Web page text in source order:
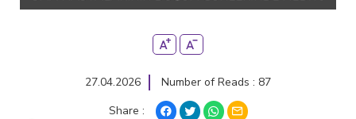
27.04.2026
Number of Reads : 87
Share :